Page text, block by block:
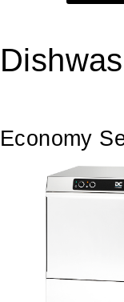
Economy